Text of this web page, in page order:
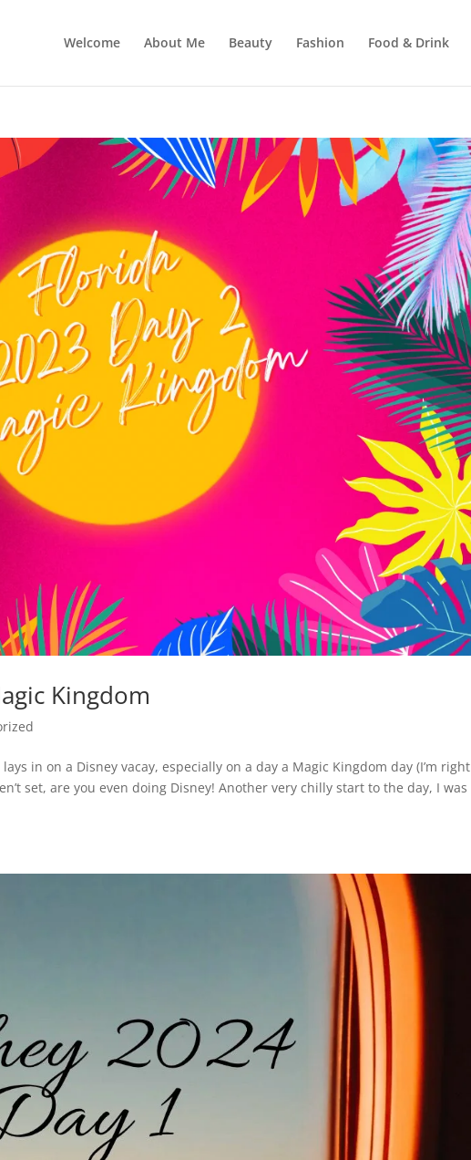
Welcome About Me Beauty Fashion Food & Drink
Kingdom
in on a Disney vacay, especially on a day a Magic Kingdom day (I’m right
set, are you even doing Disney! Another very chilly start to the day, I was